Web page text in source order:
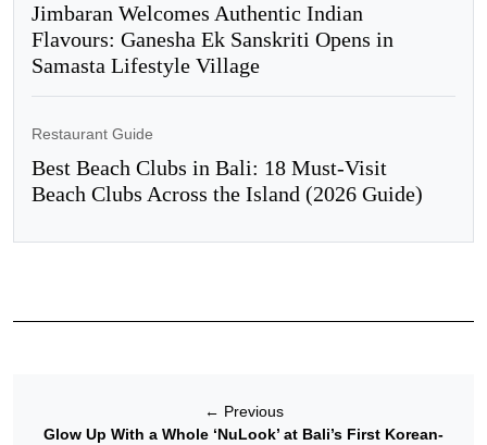
Jimbaran Welcomes Authentic Indian
Flavours: Ganesha Ek Sanskriti Opens in
Samasta Lifestyle Village
Restaurant Guide
Best Beach Clubs in Bali: 18 Must-Visit
Beach Clubs Across the Island (2026 Guide)
← Previous
Glow Up With a Whole ‘NuLook’ at Bali’s First Korean-